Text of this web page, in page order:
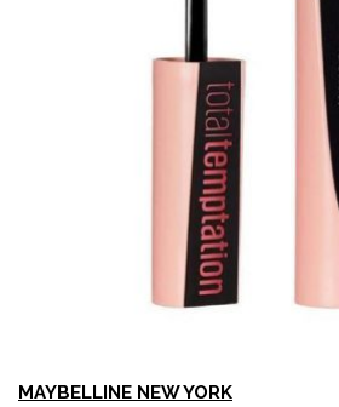
MAYBELLINE NEW YORK